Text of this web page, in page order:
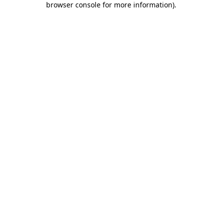
browser console for more information).